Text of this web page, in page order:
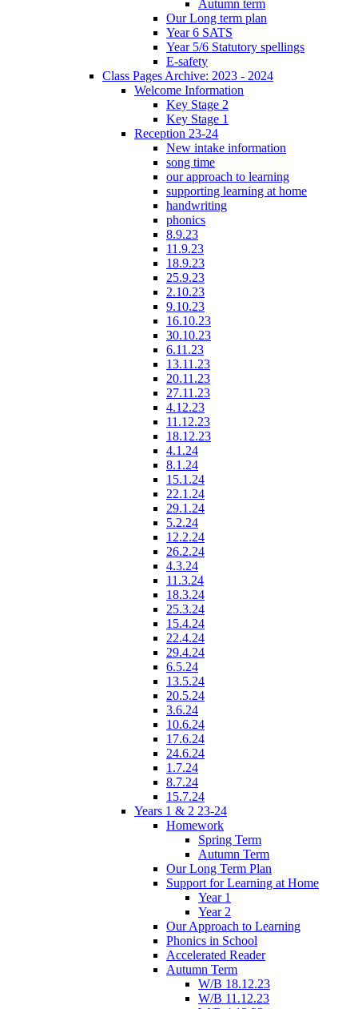
Autumn term
Our Long term plan
Year 6 SATS
Year 5/6 Statutory spellings
E-safety
Class Pages Archive: 2023 - 2024
Welcome Information
Key Stage 2
Key Stage 1
Reception 23-24
New intake information
song time
our approach to learning
supporting learning at home
handwriting
phonics
8.9.23
11.9.23
18.9.23
25.9.23
2.10.23
9.10.23
16.10.23
30.10.23
6.11.23
13.11.23
20.11.23
27.11.23
4.12.23
11.12.23
18.12.23
4.1.24
8.1.24
15.1.24
22.1.24
29.1.24
5.2.24
12.2.24
26.2.24
4.3.24
11.3.24
18.3.24
25.3.24
15.4.24
22.4.24
29.4.24
6.5.24
13.5.24
20.5.24
3.6.24
10.6.24
17.6.24
24.6.24
1.7.24
8.7.24
15.7.24
Years 1 & 2 23-24
Homework
Spring Term
Autumn Term
Our Long Term Plan
Support for Learning at Home
Year 1
Year 2
Our Approach to Learning
Phonics in School
Accelerated Reader
Autumn Term
W/B 18.12.23
W/B 11.12.23